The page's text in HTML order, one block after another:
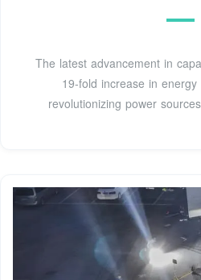
The latest advancement in
19-fold increase in
revolutionizing power